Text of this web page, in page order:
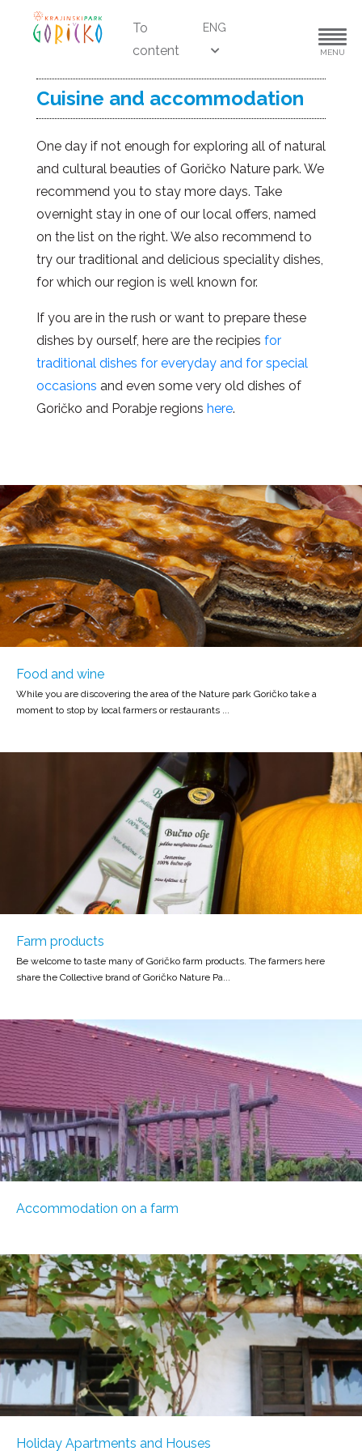
To
content
ENG
MENU
Cuisine and accommodation
One day if not enough for exploring all of natural
and cultural beauties of Goričko Nature park. We
recommend you to stay more days. Take
overnight stay in one of our local offers, named
on the list on the right. We also recommend to
try our traditional and delicious speciality dishes,
for which our region is well known for.
If you are in the rush or want to prepare these
dishes by ourself, here are the recipies for
traditional dishes for everyday and for special
occasions and even some very old dishes of
Goričko and Porabje regions here.
Food and wine
While you are discovering the area of the Nature park Goričko take a
moment to stop by local farmers or restaurants ...
Farm products
Be welcome to taste many of Goričko farm products. The farmers here
share the Collective brand of Goričko Nature Pa...
Accommodation on a farm
Holiday Apartments and Houses